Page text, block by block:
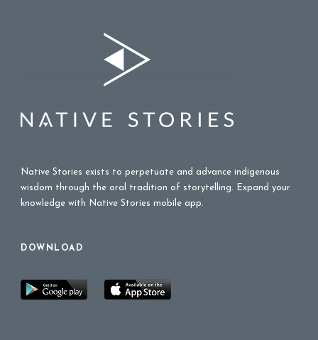
Native Stories exists to perpetuate and advance indigenous
wisdom through the oral tradition of storytelling. Expand your
knowledge with Native Stories mobile app.
DOWNLOAD